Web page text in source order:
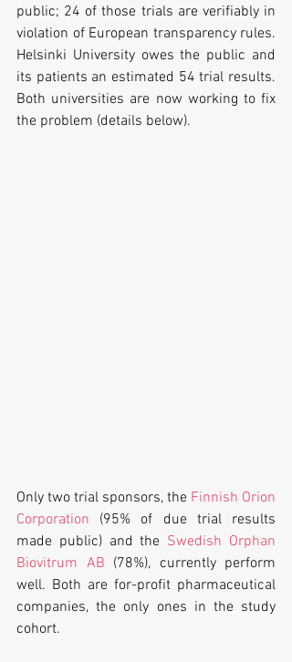
public; 24 of those trials are verifiably in
violation of European transparency rules.
Helsinki University owes the public and
its patients an estimated 54 trial results.
Both universities are now working to fix
the problem (details below).
Only two trial sponsors, the Finnish Orion
Corporation (95% of due trial results
made public) and the Swedish Orphan
Biovitrum AB (78%), currently perform
well. Both are for-profit pharmaceutical
companies, the only ones in the study
cohort.